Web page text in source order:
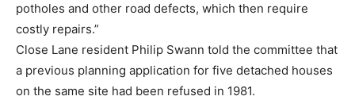
potholes and other road defects, which then require
costly repairs.”
Close Lane resident Philip Swann told the committee that
a previous planning application for five detached houses
on the same site had been refused in 1981.